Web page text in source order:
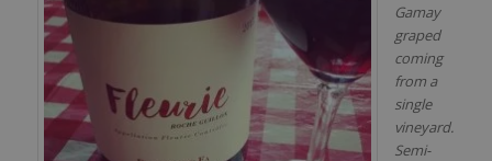
Gamay
graped
coming
from a
single
vineyard.
Semi-